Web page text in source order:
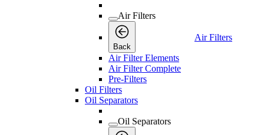
Air Filters
Back
Air Filters
Air Filter Elements
Air Filter Complete
Pre-Filters
Oil Filters
Oil Separators
Oil Separators